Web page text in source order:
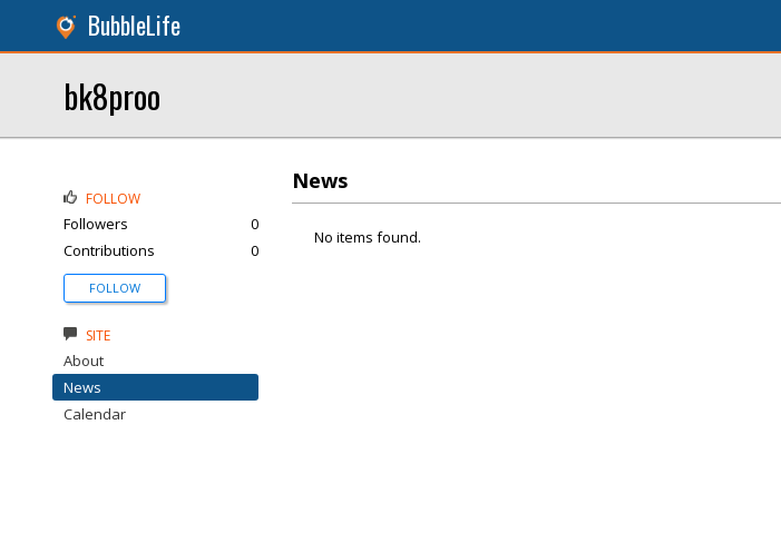
BubbleLife
bk8proo
News
No items found.
FOLLOW
Followers
0
Contributions
0
FOLLOW
SITE
About
News
Calendar